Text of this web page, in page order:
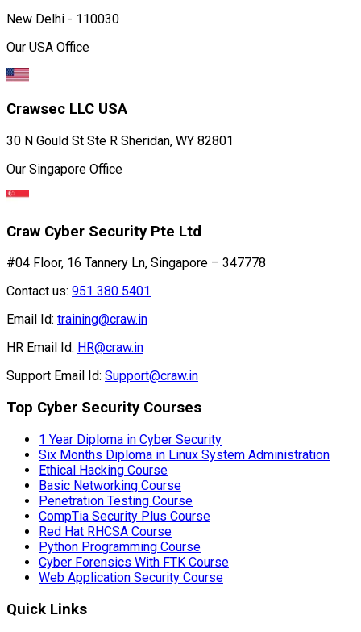
New Delhi - 110030
Our USA Office
Crawsec LLC USA
30 N Gould St Ste R Sheridan, WY 82801
Our Singapore Office
Craw Cyber Security Pte Ltd
#04 Floor, 16 Tannery Ln, Singapore – 347778
Contact us: 951 380 5401
Email Id: training@craw.in
HR Email Id: HR@craw.in
Support Email Id: Support@craw.in
Top Cyber Security Courses
1 Year Diploma in Cyber Security
Six Months Diploma in Linux System Administration
Ethical Hacking Course
Basic Networking Course
Penetration Testing Course
CompTia Security Plus Course
Red Hat RHCSA Course
Python Programming Course
Cyber Forensics With FTK Course
Web Application Security Course
Quick Links